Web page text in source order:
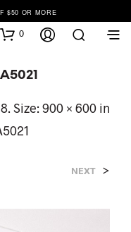
$50 OR MORE
0
. Size:900 × 600in
NEXT >